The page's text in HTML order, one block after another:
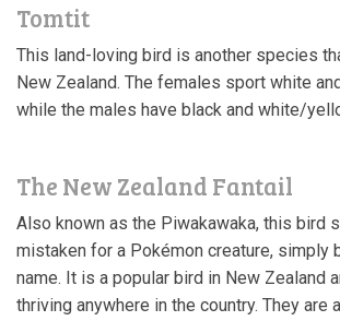
Tomtit
This land-loving bird is another species
New Zealand. The females sport white
while the males have black and white/
The New Zealand Fantail
Also known as the Piwakawaka, this bird
mistaken for a Pokémon creature, simply
name. It is a popular bird in New Zealand
thriving anywhere in the country. They are